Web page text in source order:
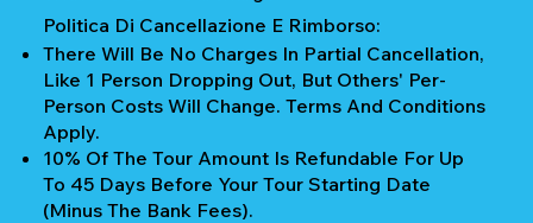
Politica Di Cancellazione E Rimborso:
There Will Be No Charges In Partial Cancellation,
Like 1 Person Dropping Out, But Others' Per-
Person Costs Will Change. Terms And Conditions
Apply.
10% Of The Tour Amount Is Refundable For Up
To 45 Days Before Your Tour Starting Date
(Minus The Bank Fees).